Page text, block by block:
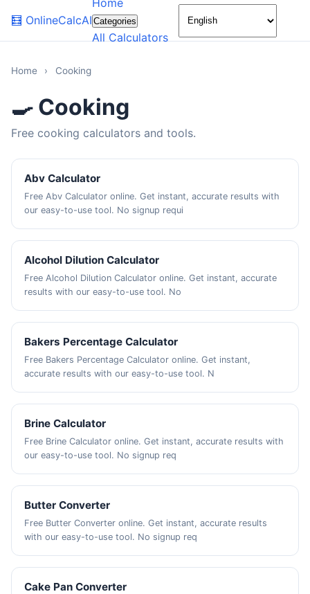
🧮 OnlineCalcAI
Home
Categories
All Calculators
🌙
Home › Cooking
🍳 Cooking
Free cooking calculators and tools.
Abv Calculator
Free Abv Calculator online. Get instant, accurate results with
our easy-to-use tool. No signup requi
Alcohol Dilution Calculator
Free Alcohol Dilution Calculator online. Get instant, accurate
results with our easy-to-use tool. No
Bakers Percentage Calculator
Free Bakers Percentage Calculator online. Get instant,
accurate results with our easy-to-use tool. N
Brine Calculator
Free Brine Calculator online. Get instant, accurate results with
our easy-to-use tool. No signup req
Butter Converter
Free Butter Converter online. Get instant, accurate results
with our easy-to-use tool. No signup req
Cake Pan Converter